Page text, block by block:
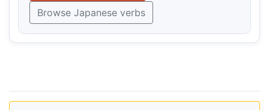
Browse Japanese verbs